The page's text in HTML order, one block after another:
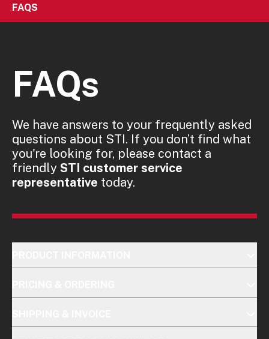
FAQS
FAQs
We have answers to your frequently asked
questions about STI. If you don’t find what
you're looking for, please contact a
friendly STI customer service
representative today.